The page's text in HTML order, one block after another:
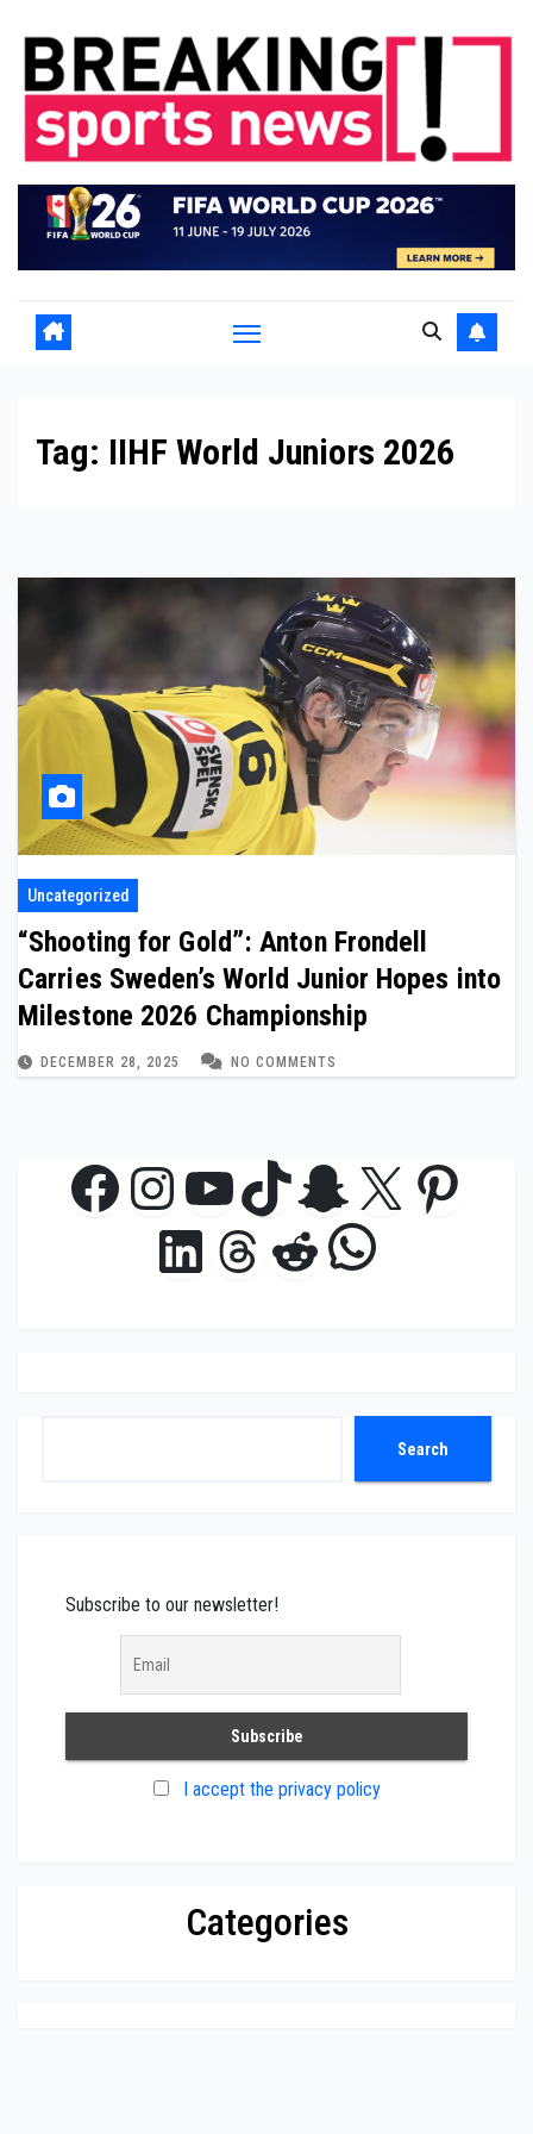
content
Tag: IIHF World Juniors 2026
Uncategorized
“Shooting for Gold”: Anton Frondell
Carries Sweden’s World Junior Hopes into
Milestone 2026 Championship
DECEMBER 28, 2025 NO COMMENTS
Facebook
Instagram
YouTube
TikTok
Snapchat
X
LinkedIn
Threads
Reddit
Search
Subscribe to our newsletter!
I accept the privacy policy
Categories